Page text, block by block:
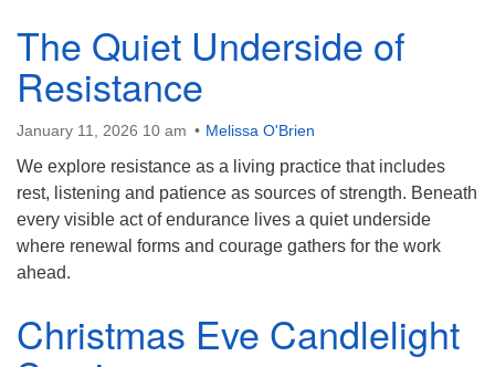
The Quiet Underside of
Resistance
January 11, 2026 10 am Melissa O'Brien
We explore resistance as a living practice that includes
rest, listening and patience as sources of strength. Beneath
every visible act of endurance lives a quiet underside
where renewal forms and courage gathers for the work
ahead.
Christmas Eve Candlelight